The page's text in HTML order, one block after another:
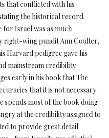
that conflicted with his
the historical record.
for Israel was as much
right-wing pundit Ann Coulter,
Harvard pedigree gave his
mainstream credibility.
early in his book that The
that it is not necessary
most of the book doing
at the credibility assigned to
to provide great detail